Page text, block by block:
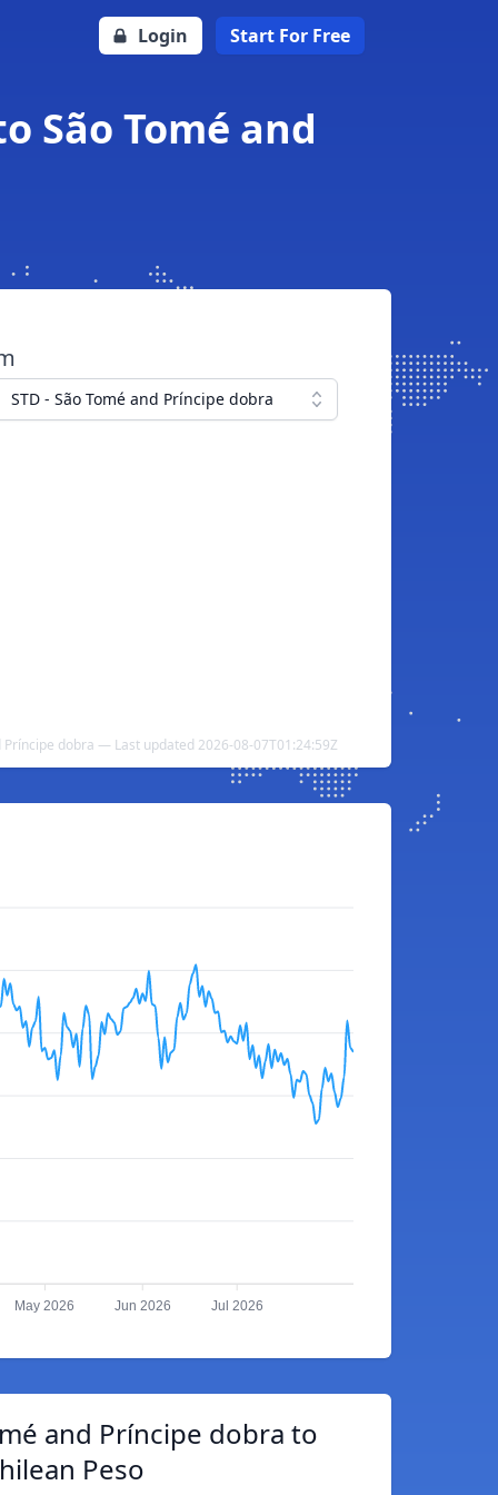
Login Start For Free
São Tomé and
STD - São Tomé and Príncipe dobra
Príncipe dobra — Last updated 2026-08-07T01:24:59Z
May 2026 Jun 2026 Jul 2026
and Príncipe dobra to
Peso